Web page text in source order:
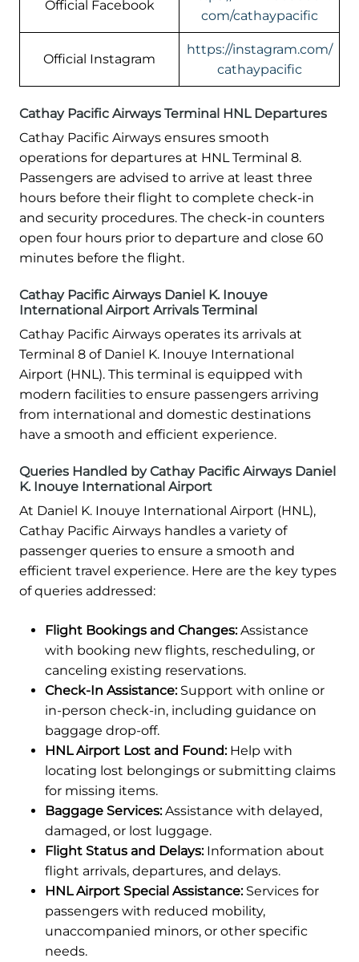
Official Facebook
com/cathaypacific
Official Instagram
https://instagram.com/
cathaypacific
Cathay Pacific Airways Terminal HNL Departures
Cathay Pacific Airways ensures smooth
operations for departures at HNL Terminal 8.
Passengers are advised to arrive at least three
hours before their flight to complete check-in
and security procedures. The check-in counters
open four hours prior to departure and close 60
minutes before the flight.
Cathay Pacific Airways Daniel K. Inouye
International Airport Arrivals Terminal
Cathay Pacific Airways operates its arrivals at
Terminal 8 of Daniel K. Inouye International
Airport (HNL). This terminal is equipped with
modern facilities to ensure passengers arriving
from international and domestic destinations
have a smooth and efficient experience.
Queries Handled by Cathay Pacific Airways Daniel
K. Inouye International Airport
At Daniel K. Inouye International Airport (HNL),
Cathay Pacific Airways handles a variety of
passenger queries to ensure a smooth and
efficient travel experience. Here are the key types
of queries addressed:
Flight Bookings and Changes:Assistance
with booking new flights, rescheduling, or
canceling existing reservations.
Check-In Assistance:Support with online or
in-person check-in, including guidance on
baggage drop-off.
HNL Airport Lost and Found:Help with
locating lost belongings or submitting claims
for missing items.
Baggage Services:Assistance with delayed,
damaged, or lost luggage.
Flight Status and Delays:Information about
flight arrivals, departures, and delays.
HNL Airport Special Assistance:Services for
passengers with reduced mobility,
unaccompanied minors, or other specific
needs.